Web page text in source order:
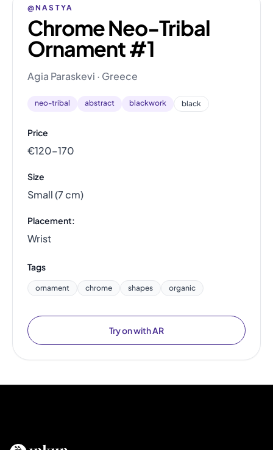
@NASTYA
Chrome Neo-Tribal
Ornament #1
Agia Paraskevi · Greece
neo-tribal abstract blackwork black
Price
€120–170
Size
Small (7 cm)
Placement:
Wrist
Tags
ornament chrome shapes organic
Try on with AR